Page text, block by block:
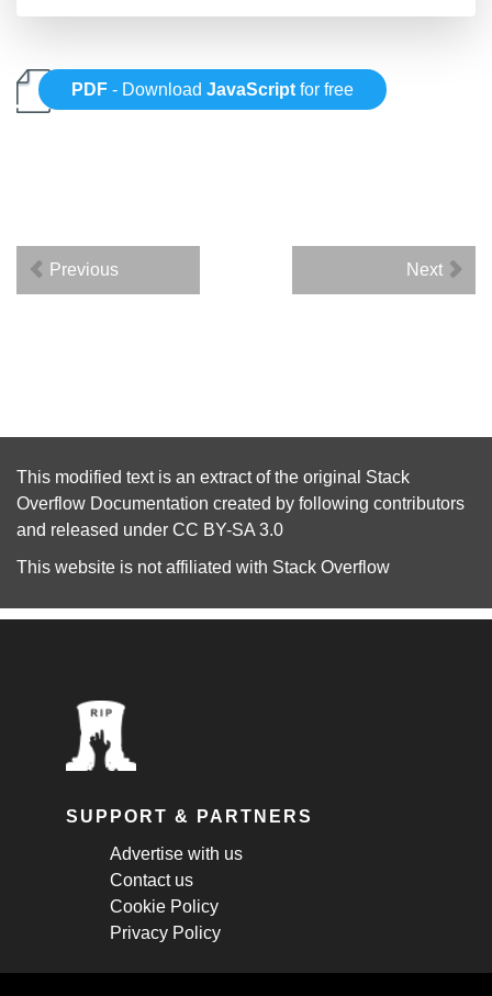
PDF - DownloadJavaScript for free
Previous Next
This modified text is an extract of the original Stack
Overflow Documentation created by following contributors
and released under CC BY-SA 3.0
This website is not affiliated with Stack Overflow
SUPPORT & PARTNERS
Advertise with us
Contact us
Cookie Policy
Privacy Policy